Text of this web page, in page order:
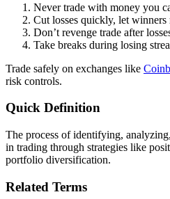
Never trade with money you
Cut losses quickly, let winners
Don’t revenge trade after
Take breaks during losing
Trade safely on exchanges like
risk controls.
Quick Definition
The process of identifying,
in trading through strategies like
portfolio diversification.
Related Terms